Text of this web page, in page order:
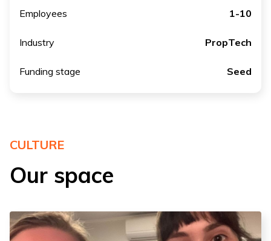
Employees 1-10
Industry PropTech
Funding stage Seed
CULTURE
Our space